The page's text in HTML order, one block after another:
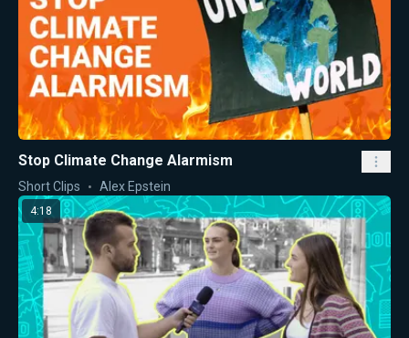
Stop Climate Change Alarmism
Short Clips Alex Epstein
4:18